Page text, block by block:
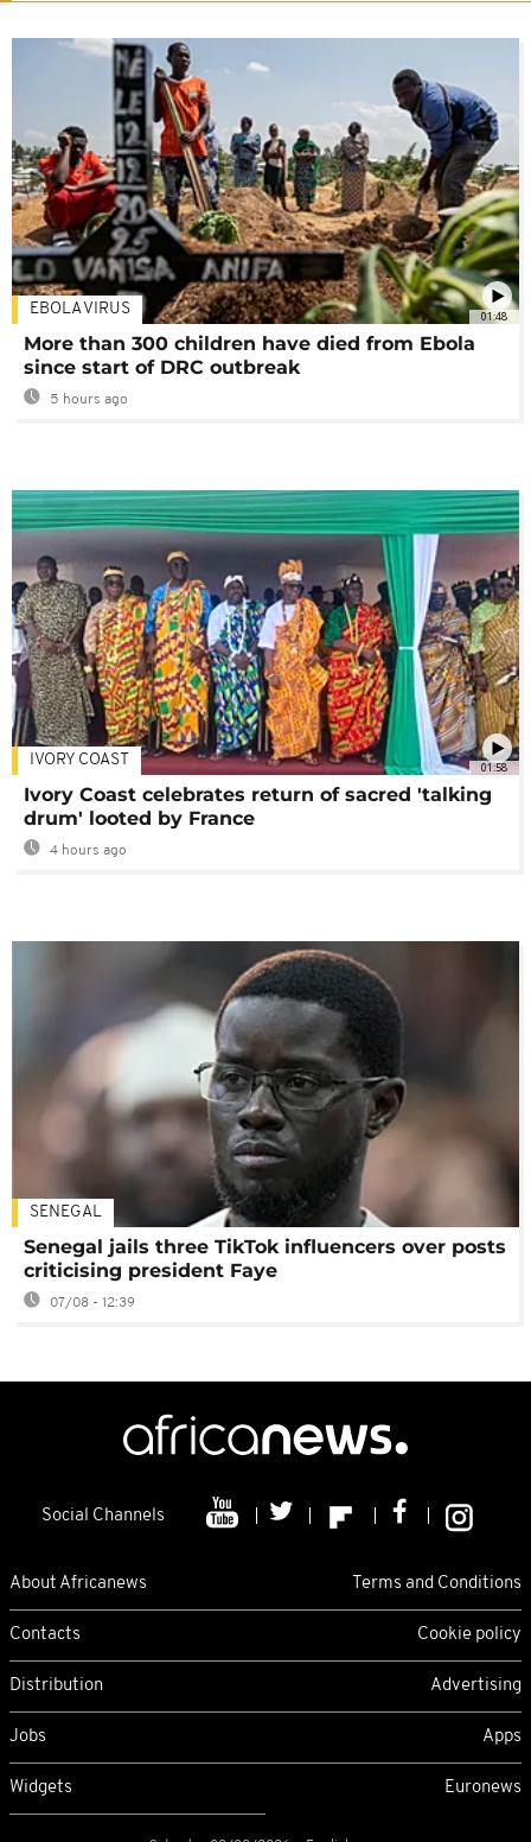
01:48
EBOLA VIRUS
More than 300 children have died from Ebola
since start of DRC outbreak
5 hours ago
01:58
IVORY COAST
Ivory Coast celebrates return of sacred 'talking
drum' looted by France
4 hours ago
SENEGAL
Senegal jails three TikTok influencers over posts
criticising president Faye
07/08 - 12:39
Social Channels
About Africanews Terms and Conditions
Contacts Cookie policy
Distribution Advertising
Jobs Apps
Widgets Euronews